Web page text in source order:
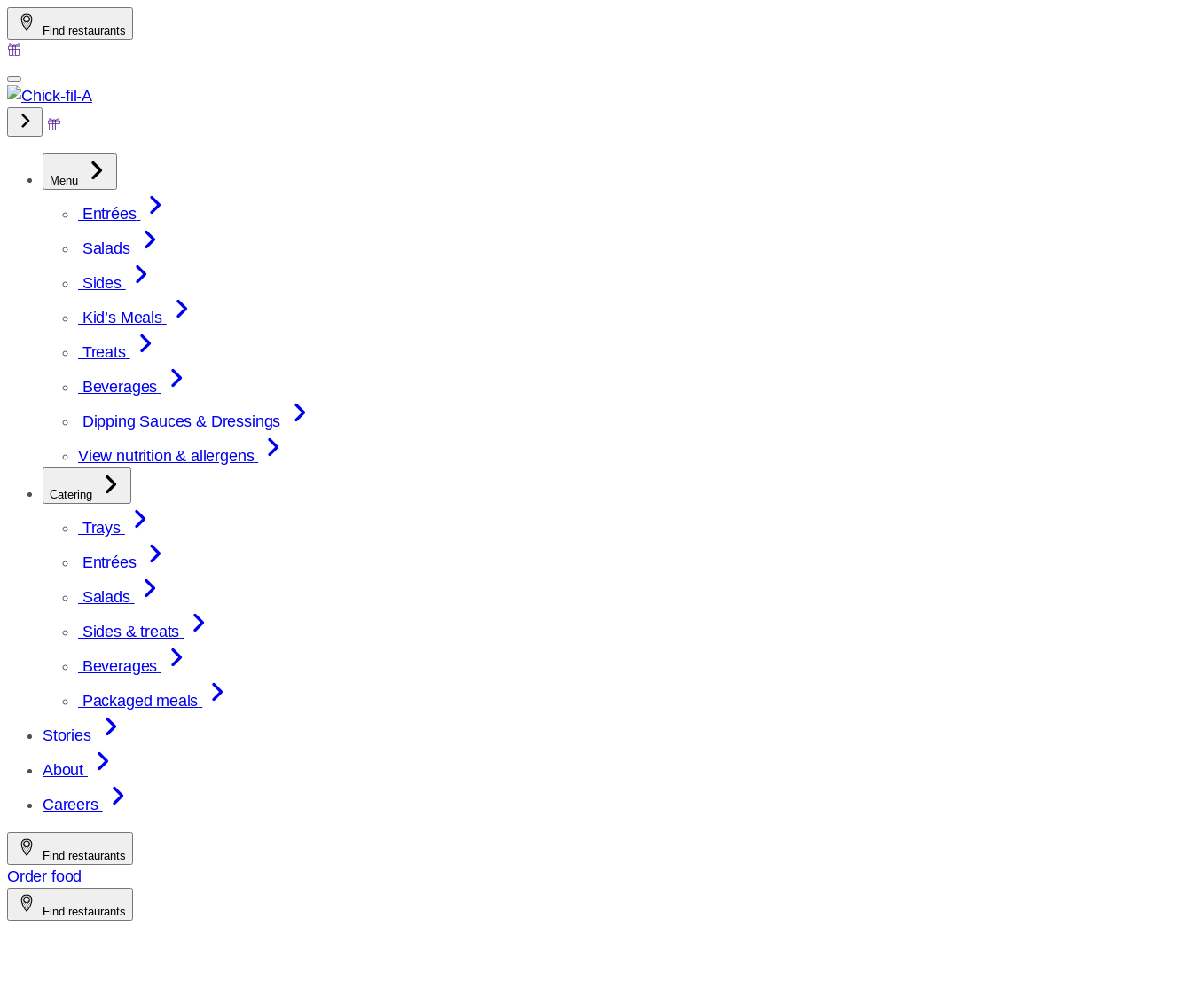
Skip
to
content
Find restaurants
Menu
Entrées
Salads
Sides
Kid’s Meals
Treats
Beverages
Dipping Sauces & Dressings
View nutrition & allergens
Catering
Trays
Entrées
Salads
Sides & treats
Beverages
Packaged meals
Stories
About
Careers
Find restaurants
Order food
Find restaurants